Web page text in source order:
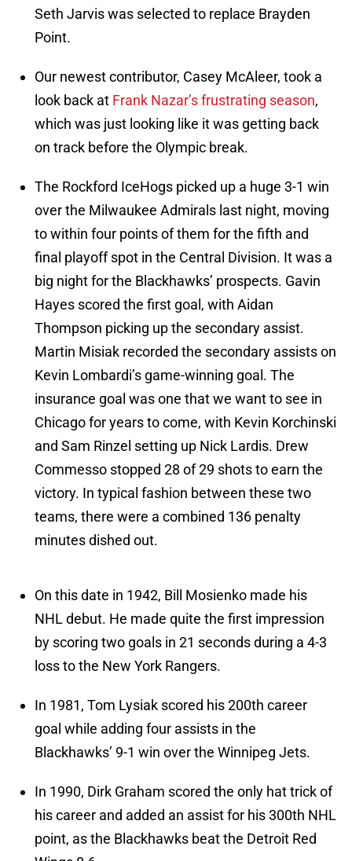
Seth Jarvis was selected to replace Brayden
Point.
Our newest contributor, Casey McAleer, took a
look back at Frank Nazar’s frustrating season,
which was just looking like it was getting back
on track before the Olympic break.
The Rockford IceHogs picked up a huge 3-1 win
over the Milwaukee Admirals last night, moving
to within four points of them for the fifth and
final playoff spot in the Central Division. It was a
big night for the Blackhawks’ prospects. Gavin
Hayes scored the first goal, with Aidan
Thompson picking up the secondary assist.
Martin Misiak recorded the secondary assists on
Kevin Lombardi’s game-winning goal. The
insurance goal was one that we want to see in
Chicago for years to come, with Kevin Korchinski
and Sam Rinzel setting up Nick Lardis. Drew
Commesso stopped 28 of 29 shots to earn the
victory. In typical fashion between these two
teams, there were a combined 136 penalty
minutes dished out.
On this date in 1942, Bill Mosienko made his
NHL debut. He made quite the first impression
by scoring two goals in 21 seconds during a 4-3
loss to the New York Rangers.
In 1981, Tom Lysiak scored his 200th career
goal while adding four assists in the
Blackhawks’ 9-1 win over the Winnipeg Jets.
In 1990, Dirk Graham scored the only hat trick of
his career and added an assist for his 300th NHL
point, as the Blackhawks beat the Detroit Red